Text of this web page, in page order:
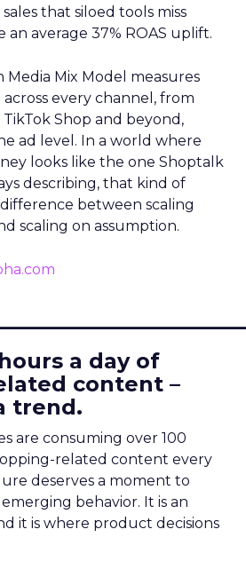
that siloed tools miss
an average 37% ROAS uplift.
Media Mix Model measures
every channel, from
Shop and beyond,
ad level. In a world where
looks like the one Shoptalk
describing, that kind of
between scaling
scaling on assumption.
a day of
content –
trend.
are consuming over 100
related content every
deserves a moment to
emerging behavior. It is an
it is where product decisions